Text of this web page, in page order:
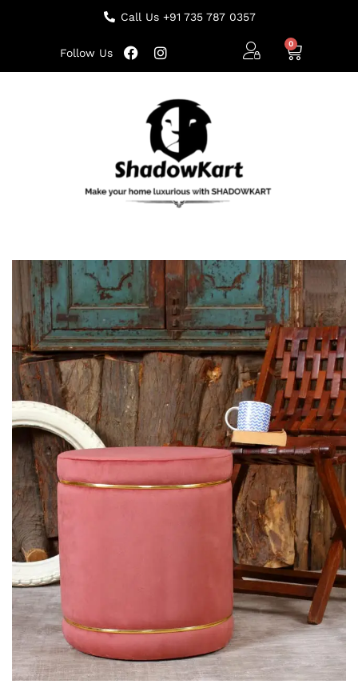
Call Us +91 735 787 0357
Follow Us